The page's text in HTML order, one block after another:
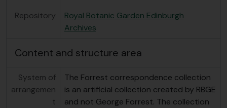
Repository
Royal Botanic Garden Edinburgh
Archives
Content and structure area
System of
arrangemen
t
The Forrest correspondence collection
is an artificial collection created by RBGE
and not George Forrest. The collection